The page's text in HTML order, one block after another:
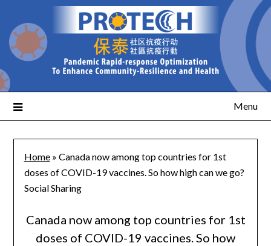
Menu
Home» Canada now among top countries for 1st
doses of COVID-19 vaccines. So how high can we go?
Social Sharing
Canada now among top countries for 1st
doses of COVID-19 vaccines. So how